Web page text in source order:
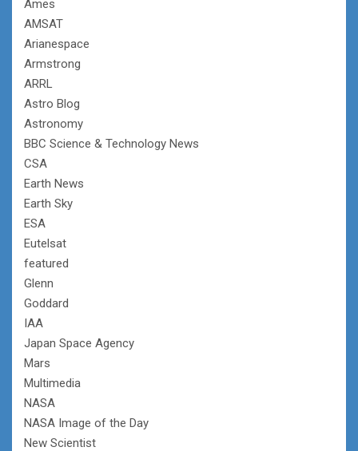
Ames
AMSAT
Arianespace
Armstrong
ARRL
Astro Blog
Astronomy
BBC Science & Technology News
CSA
Earth News
Earth Sky
ESA
Eutelsat
featured
Glenn
Goddard
IAA
Japan Space Agency
Mars
Multimedia
NASA
NASA Image of the Day
New Scientist